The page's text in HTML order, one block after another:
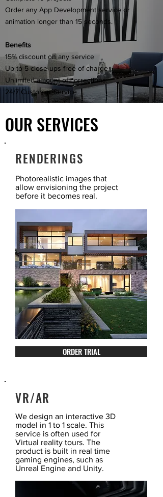
Order any App Development service or
animation longer than 15 seconds.
Benefits
15% discount on any service
Up to 5 close-ups free of charge
Unlimited amount of corrections.
24/7 Customer Service
OUR SERVICES
RENDERINGS
Photorealistic images that
allow envisioning the project
before it becomes real.
ORDER TRIAL
VR/AR
We design an interactive 3D
model in 1 to 1 scale. This
service is often used for
Virtual reality tours. The
product is built in real time
gaming engines, such as
Unreal Engine and Unity.